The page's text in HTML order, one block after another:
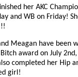
her AKC
and WB on Friday!
Meagan have been
award on July
completed her Hip
girl!